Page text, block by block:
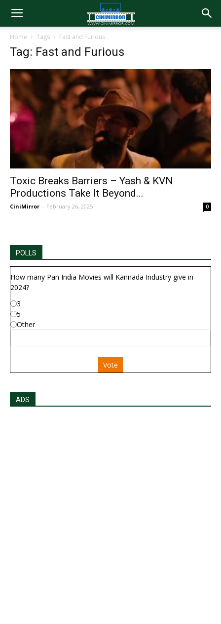
Home Tags Fast and Furious
Tag: Fast and Furious
Toxic Breaks Barriers – Yash & KVN
Productions Take It Beyond...
CiniMirror - February 26, 2025 0
POLLS
How many Pan India Movies will Kannada Industry give in
2024?
3
5
Other
Vote
ADS